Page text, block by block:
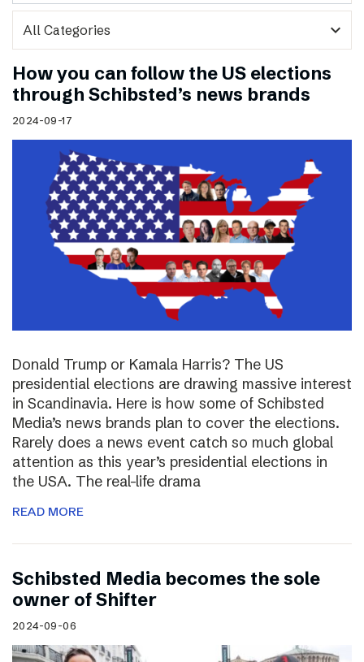
expand_more
How you can follow the US elections
through Schibsted’s news brands
2024-09-17
Donald Trump or Kamala Harris? The US
presidential elections are drawing massive interest
in Scandinavia. Here is how some of Schibsted
Media’s news brands plan to cover the elections.
Rarely does a news event catch so much global
attention as this year’s presidential elections in
the USA. The real-life drama
READ MORE
Schibsted Media becomes the sole
owner of Shifter
2024-09-06